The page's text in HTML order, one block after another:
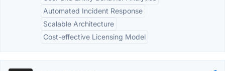
Automated Incident Response
Scalable Architecture
Cost-effective Licensing Model